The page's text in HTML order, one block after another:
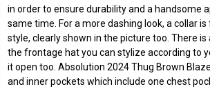
in order to ensure durability and a handsome
same time. For a more dashing look, a collar
style, clearly shown in the picture too. There
the frontage hat you can stylize according to
it open too. Absolution 2024 Thug Brown
and inner pockets which include one chest